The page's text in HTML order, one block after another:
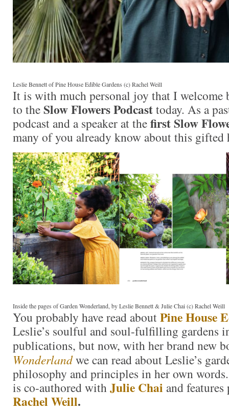
Leslie Bennett of Pine House Edible Gardens (c) Rachel Weill
It is with much personal joy that I welcome
to theSlow Flowers Podcasttoday. As a
podcast and a speaker at thefirst Slow
many of you already know about this gifted
Inside the pages of Garden Wonderland, by Leslie Bennett & Julie Chai (c) Rachel Weill
You probably have read aboutPine House
Leslie’s soulful and soul-fulfilling gardens
publications, but now, with her brand new
Wonderlandwe can read about Leslie’s
philosophy and principles in her own
is co-authored withJulie Chai and
Rachel Weill.